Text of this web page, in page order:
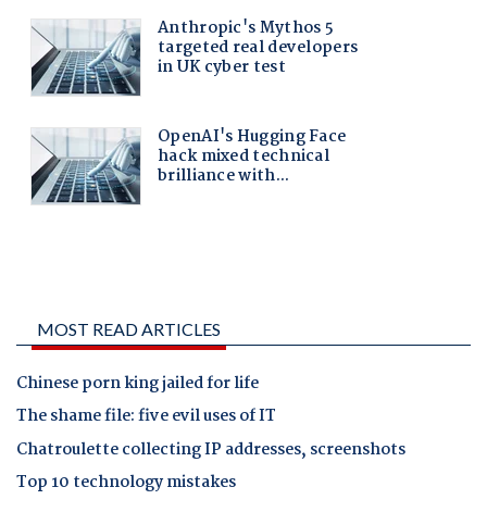
MOST READ ARTICLES
Chinese porn king jailed for life
The shame file: five evil uses of IT
Chatroulette collecting IP addresses, screenshots
Top 10 technology mistakes